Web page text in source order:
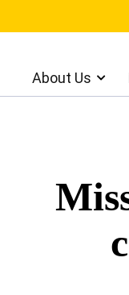
Primary
Navigation
About Us